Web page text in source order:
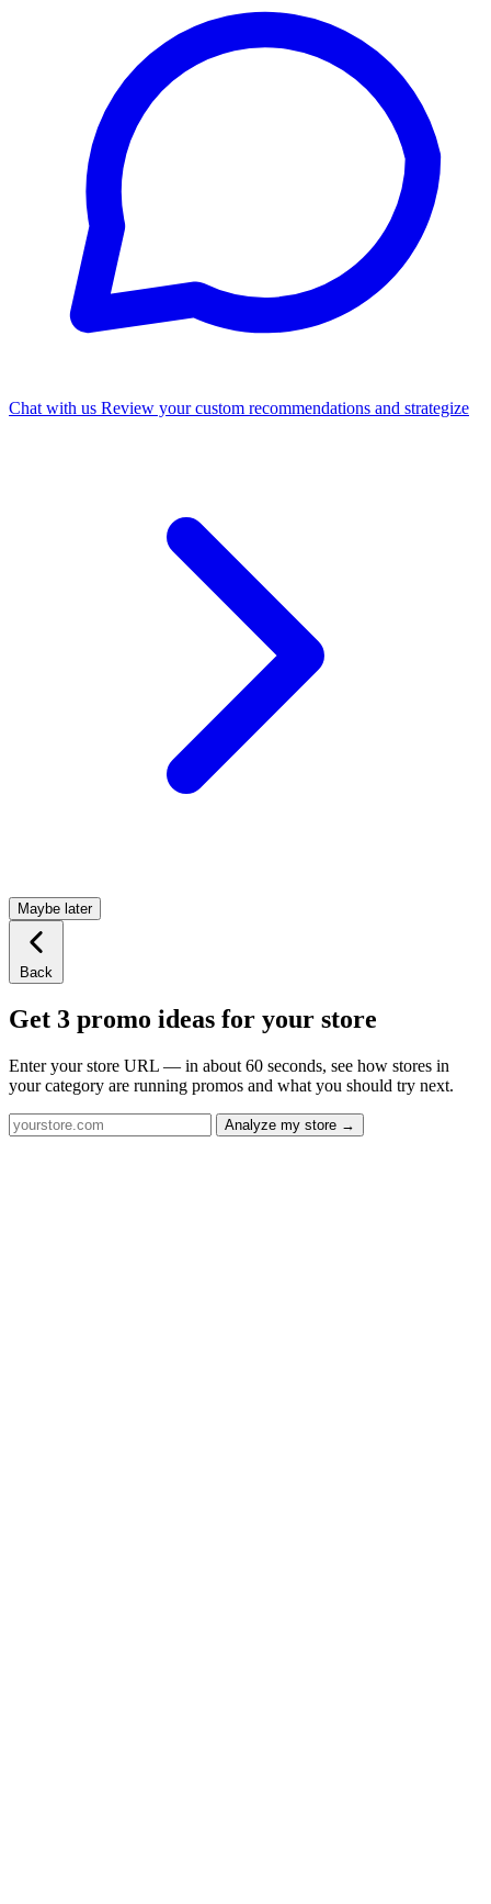
Chat with us Review your custom recommendations and strategize
Maybe later
Back
Get 3 promo ideas for your store
Enter your store URL — in about 60 seconds, see how stores in
your category are running promos and what you should try next.
Analyze my store →